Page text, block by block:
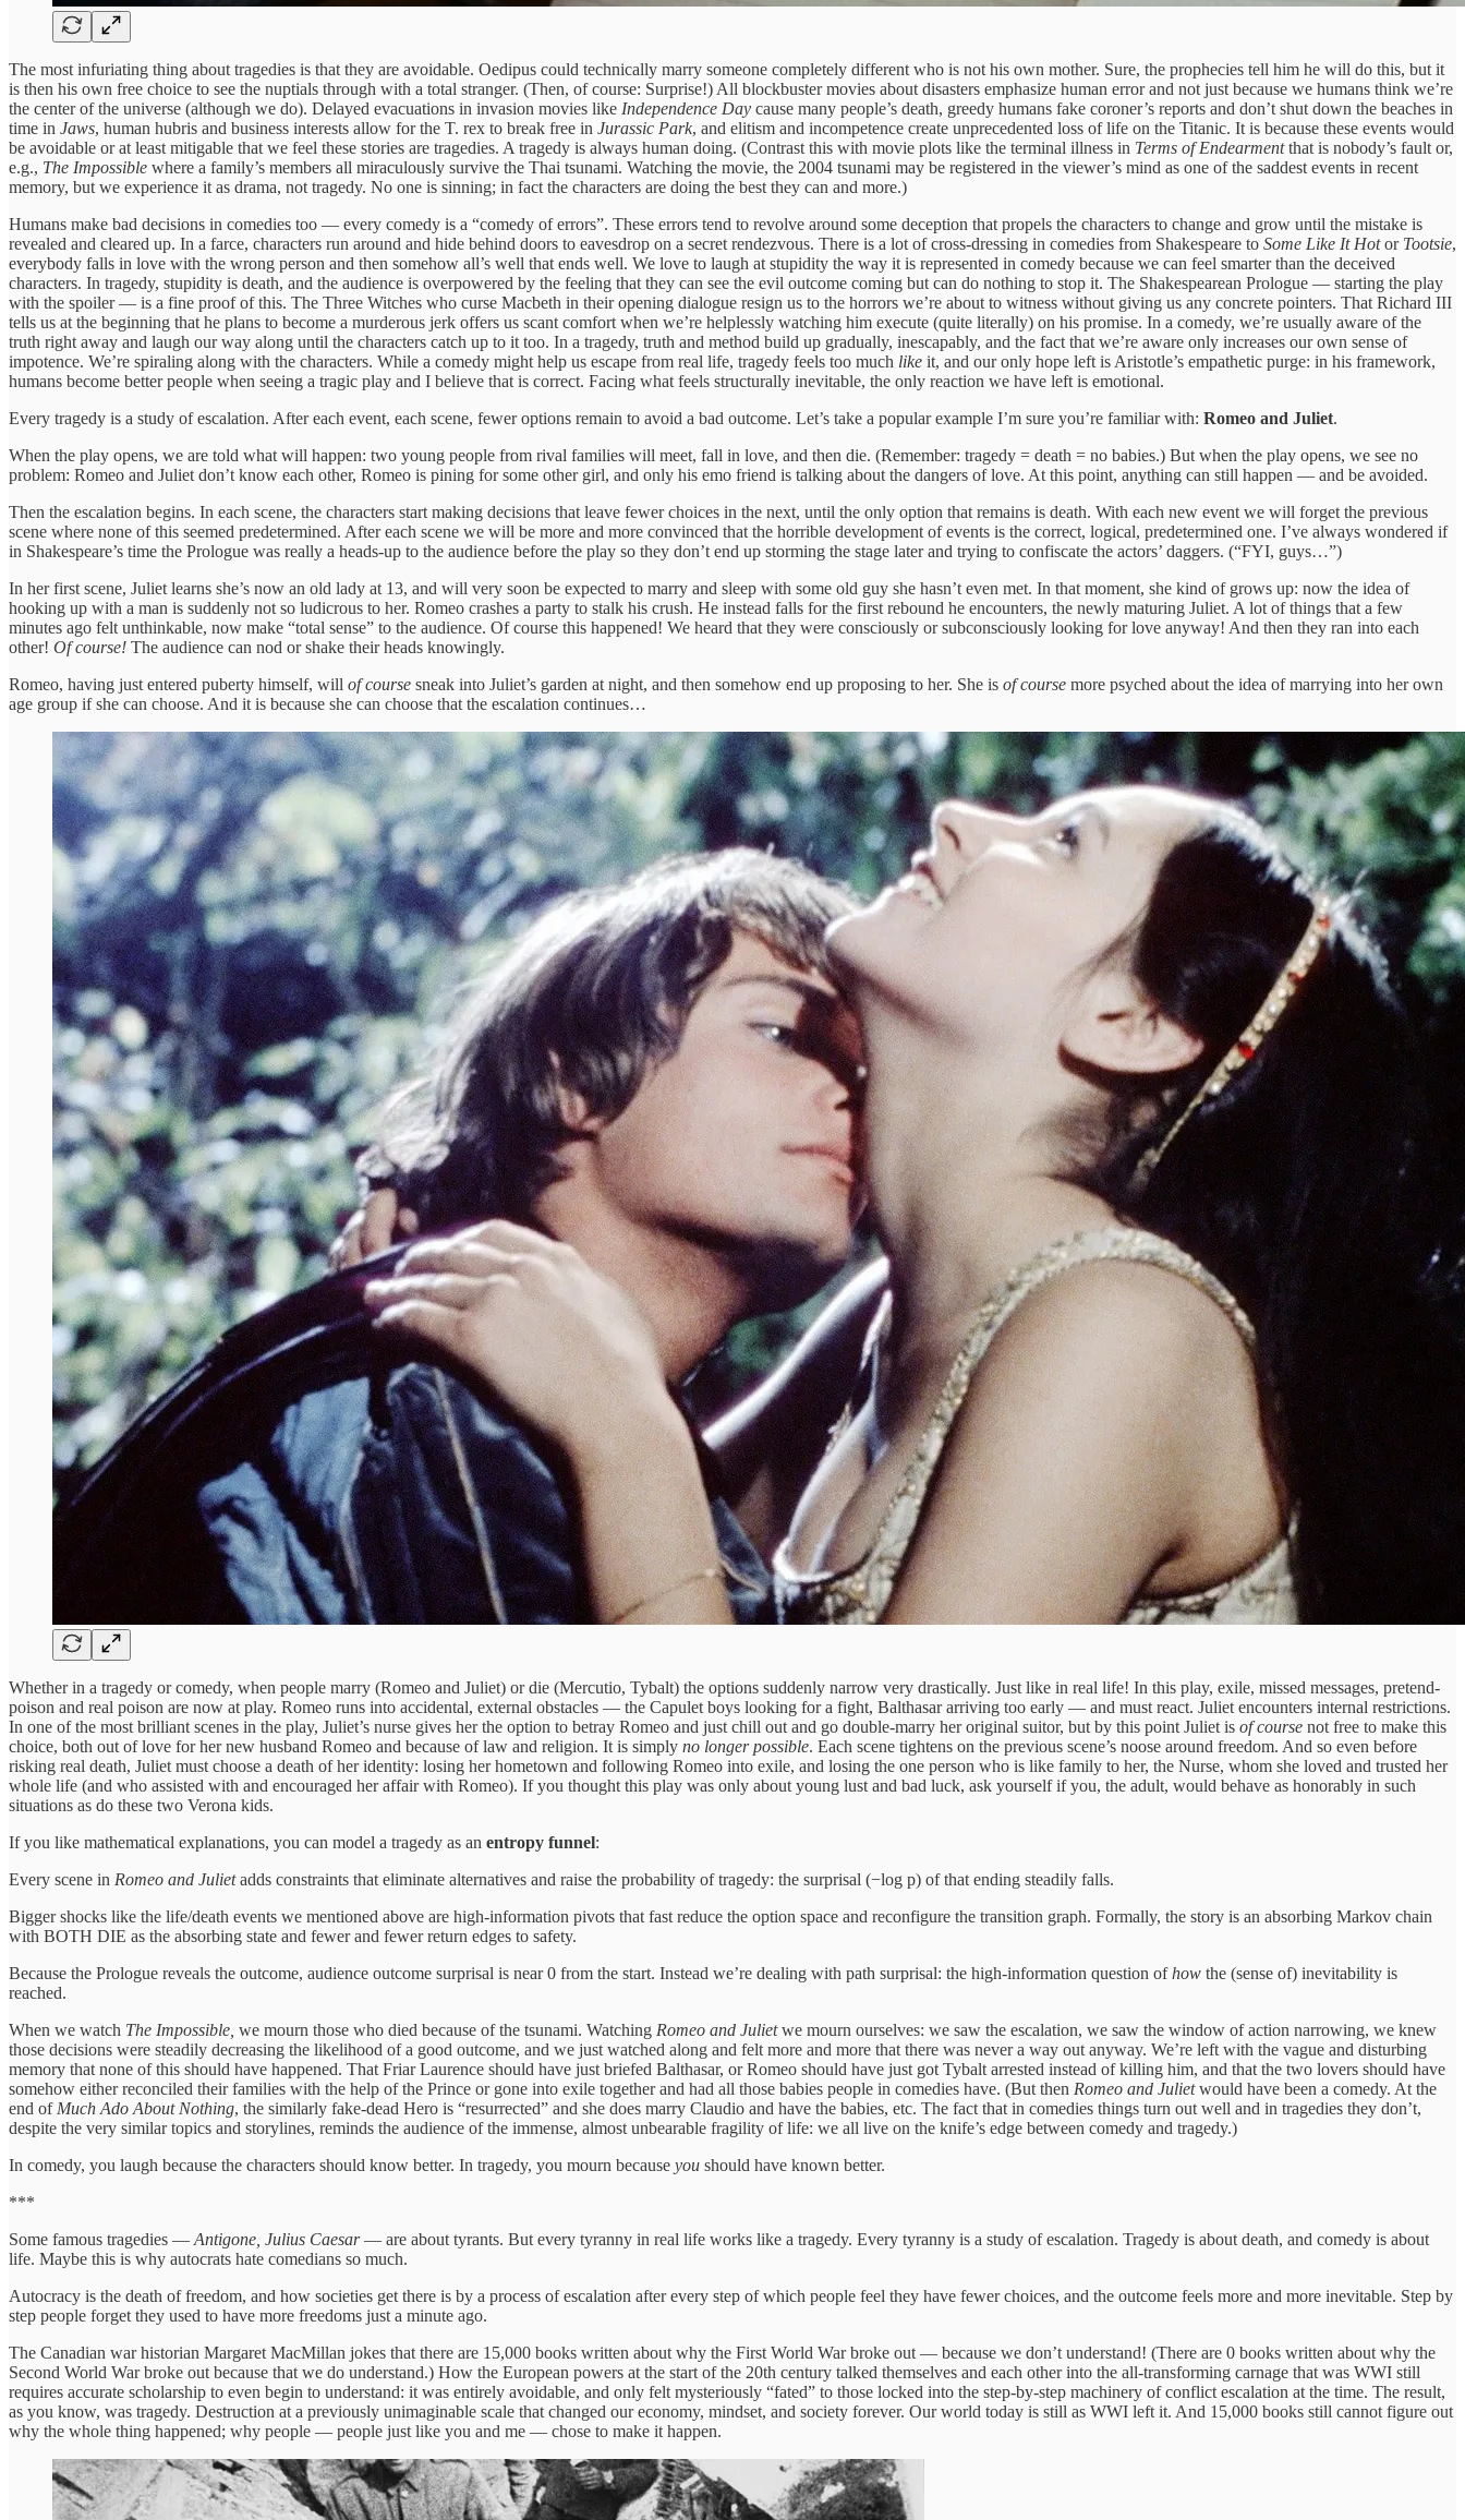
The most infuriating thing about tragedies is that they are avoidable. Oedipus could technically marry someone completely different who is not his own mother. Sure, the prophecies tell him he will do this, but it
is then his own free choice to see the nuptials through with a total stranger. (Then, of course: Surprise!) All blockbuster movies about disasters emphasize human error and not just because we humans think we’re
the center of the universe (although we do). Delayed evacuations in invasion movies like Independence Day cause many people’s death, greedy humans fake coroner’s reports and don’t shut down the beaches in
time in Jaws, human hubris and business interests allow for the T. rex to break free in Jurassic Park, and elitism and incompetence create unprecedented loss of life on the Titanic. It is because these events would
be avoidable or at least mitigable that we feel these stories are tragedies. A tragedy is always human doing. (Contrast this with movie plots like the terminal illness in Terms of Endearmentthat is nobody’s fault or,
e.g., The Impossible where a family’s members all miraculously survive the Thai tsunami. Watching the movie, the 2004 tsunami may be registered in the viewer’s mind as one of the saddest events in recent
memory, but we experience it as drama, not tragedy. No one is sinning; in fact the characters are doing the best they can and more.)
Humans make bad decisions in comedies too — every comedy is a “comedy of errors”. These errors tend to revolve around some deception that propels the characters to change and grow until the mistake is
revealed and cleared up. In a farce, characters run around and hide behind doors to eavesdrop on a secret rendezvous. There is a lot of cross-dressing in comedies from Shakespeare to Some Like It Hotor Tootsie,
everybody falls in love with the wrong person and then somehow all’s well that ends well. We love to laugh at stupidity the way it is represented in comedy because we can feel smarter than the deceived
characters. In tragedy, stupidity is death, and the audience is overpowered by the feeling that they can see the evil outcome coming but can do nothing to stop it. The Shakespearean Prologue — starting the play
with the spoiler — is a fine proof of this. The Three Witches who curse Macbeth in their opening dialogue resign us to the horrors we’re about to witness without giving us any concrete pointers. That Richard III
tells us at the beginning that he plans to become a murderous jerk offers us scant comfort when we’re helplessly watching him execute (quite literally) on his promise. In a comedy, we’re usually aware of the
truth right away and laugh our way along until the characters catch up to it too. In a tragedy, truth and method build up gradually, inescapably, and the fact that we’re aware only increases our own sense of
impotence. We’re spiraling along with the characters. While a comedy might help us escape from real life, tragedy feels too much like it, and our only hope left is Aristotle’s empathetic purge: in his framework,
humans become better people when seeing a tragic play and I believe that is correct. Facing what feels structurally inevitable, the only reaction we have left is emotional.
Every tragedy is a study of escalation. After each event, each scene, fewer options remain to avoid a bad outcome. Let’s take a popular example I’m sure you’re familiar with: Romeo and Juliet.
When the play opens, we are told what will happen: two young people from rival families will meet, fall in love, and then die. (Remember: tragedy = death = no babies.) But when the play opens, we see no
problem: Romeo and Juliet don’t know each other, Romeo is pining for some other girl, and only his emo friend is talking about the dangers of love. At this point, anything can still happen — and be avoided.
Then the escalation begins. In each scene, the characters start making decisions that leave fewer choices in the next, until the only option that remains is death. With each new event we will forget the previous
scene where none of this seemed predetermined. After each scene we will be more and more convinced that the horrible development of events is the correct, logical, predetermined one. I’ve always wondered if
in Shakespeare’s time the Prologue was really a heads-up to the audience before the play so they don’t end up storming the stage later and trying to confiscate the actors’ daggers. (“FYI, guys…”)
In her first scene, Juliet learns she’s now an old lady at 13, and will very soon be expected to marry and sleep with some old guy she hasn’t even met. In that moment, she kind of grows up: now the idea of
hooking up with a man is suddenly not so ludicrous to her. Romeo crashes a party to stalk his crush. He instead falls for the first rebound he encounters, the newly maturing Juliet. A lot of things that a few
minutes ago felt unthinkable, now make “total sense” to the audience. Of course this happened! We heard that they were consciously or subconsciously looking for love anyway! And then they ran into each
other! Of course! The audience can nod or shake their heads knowingly.
Romeo, having just entered puberty himself, will of course sneak into Juliet’s garden at night, and then somehow end up proposing to her. She is of course more psyched about the idea of marrying into her own
age group if she can choose. And it is because she can choose that the escalation continues…
Whether in a tragedy or comedy, when people marry (Romeo and Juliet) or die (Mercutio, Tybalt) the options suddenly narrow very drastically. Just like in real life! In this play, exile, missed messages, pretend-
poison and real poison are now at play. Romeo runs into accidental, external obstacles — the Capulet boys looking for a fight, Balthasar arriving too early — and must react. Juliet encounters internal restrictions.
In one of the most brilliant scenes in the play, Juliet’s nurse gives her the option to betray Romeo and just chill out and go double-marry her original suitor, but by this point Juliet is of course not free to make this
choice, both out of love for her new husband Romeo and because of law and religion. It is simply no longer possible. Each scene tightens on the previous scene’s noose around freedom. And so even before
risking real death, Juliet must choose a death of her identity: losing her hometown and following Romeo into exile, and losing the one person who is like family to her, the Nurse, whom she loved and trusted her
whole life (and who assisted with and encouraged her affair with Romeo). If you thought this play was only about young lust and bad luck, ask yourself if you, the adult, would behave as honorably in such
situations as do these two Verona kids.
If you like mathematical explanations, you can model a tragedy as an entropy funnel:
Every scene in Romeo and Julietadds constraints that eliminate alternatives and raise the probability of tragedy: the surprisal (−log p) of that ending steadily falls.
Bigger shocks like the life/death events we mentioned above are high-information pivots that fast reduce the option space and reconfigure the transition graph. Formally, the story is an absorbing Markov chain
with BOTH DIE as the absorbing state and fewer and fewer return edges to safety.
Because the Prologue reveals the outcome, audience outcome surprisal is near 0 from the start. Instead we’re dealing with path surprisal: the high-information question ofhow the (sense of) inevitability is
reached.
When we watch The Impossible, we mourn those who died because of the tsunami. Watching Romeo and Julietwe mourn ourselves: we saw the escalation, we saw the window of action narrowing, we knew
those decisions were steadily decreasing the likelihood of a good outcome, and we just watched along and felt more and more that there was never a way out anyway. We’re left with the vague and disturbing
memory that none of this should have happened. That Friar Laurence should have just briefed Balthasar, or Romeo should have just got Tybalt arrested instead of killing him, and that the two lovers should have
somehow either reconciled their families with the help of the Prince or gone into exile together and had all those babies people in comedies have. (But then Romeo and Julietwould have been a comedy. At the
end of Much Ado About Nothing, the similarly fake-dead Hero is “resurrected” and she does marry Claudio and have the babies, etc. The fact that in comedies things turn out well and in tragedies they don’t,
despite the very similar topics and storylines, reminds the audience of the immense, almost unbearable fragility of life: we all live on the knife’s edge between comedy and tragedy.)
In comedy, you laugh because the characters should know better. In tragedy, you mourn because you should have known better.
***
Some famous tragedies — Antigone, Julius Caesar— are about tyrants. But every tyranny in real life works like a tragedy. Every tyranny is a study of escalation. Tragedy is about death, and comedy is about
life. Maybe this is why autocrats hate comedians so much.
Autocracy is the death of freedom, and how societies get there is by a process of escalation after every step of which people feel they have fewer choices, and the outcome feels more and more inevitable. Step by
step people forget they used to have more freedoms just a minute ago.
The Canadian war historian Margaret MacMillan jokes that there are 15,000 books written about why the First World War broke out — because we don’t understand! (There are 0 books written about why the
Second World War broke out because that we do understand.) How the European powers at the start of the 20th century talked themselves and each other into the all-transforming carnage that was WWI still
requires accurate scholarship to even begin to understand: it was entirely avoidable, and only felt mysteriously “fated” to those locked into the step-by-step machinery of conflict escalation at the time. The result,
as you know, was tragedy. Destruction at a previously unimaginable scale that changed our economy, mindset, and society forever. Our world today is still as WWI left it. And 15,000 books still cannot figure out
why the whole thing happened; why people — people just like you and me — chose to make it happen.